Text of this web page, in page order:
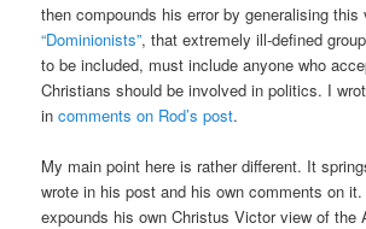
then compounds his error by generalising this
“Dominionists”, that extremely ill-defined
to be included, must include anyone who
Christians should be involved in politics. I
incomments on Rod’s post.
My main point here is rather different. It
wrote in his post and his own comments on
expounds his own Christus Victor view of the